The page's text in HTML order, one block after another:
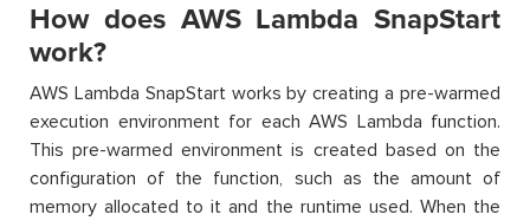
How does AWS Lambda SnapStart
work?
AWS Lambda SnapStart works by creating a pre-warmed
execution environment for each AWS Lambda function.
This pre-warmed environment is created based on the
configuration of the function, such as the amount of
memory allocated to it and the runtime used. When the